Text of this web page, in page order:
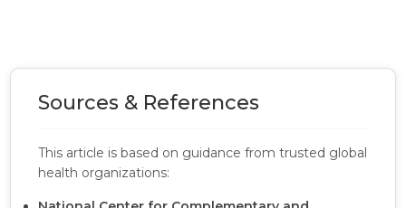
Sources & References
This article is based on guidance from trusted global
health organizations: